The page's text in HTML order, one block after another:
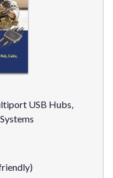
USB Hubs,